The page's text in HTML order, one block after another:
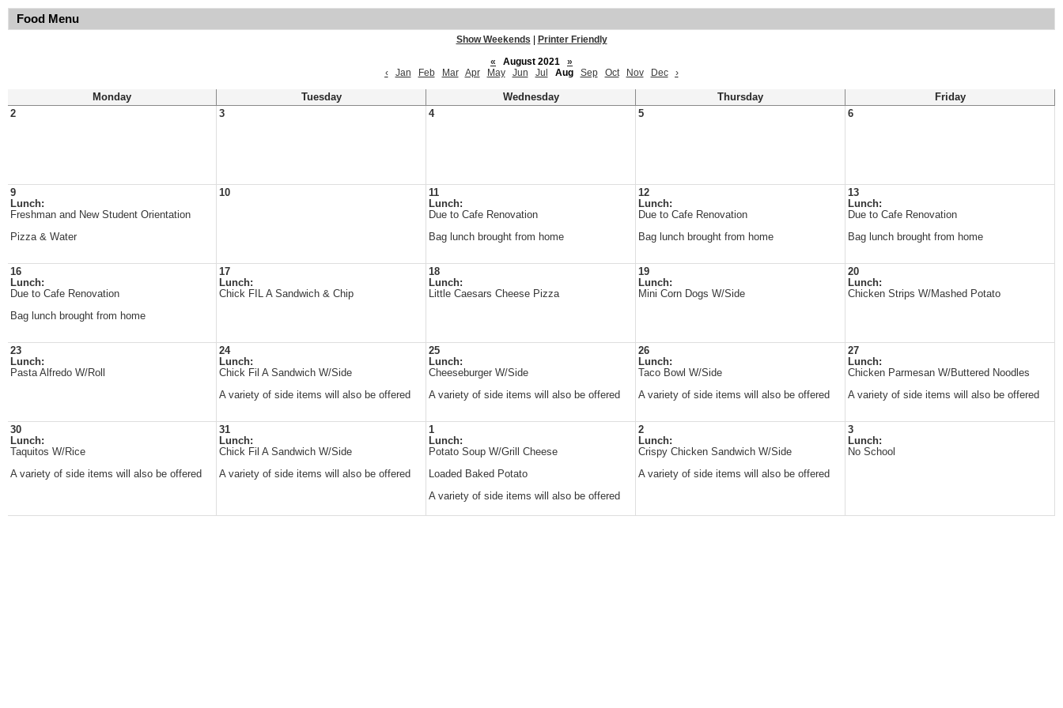
Food Menu
Show Weekends
Printer Friendly
«
August 2021
»
‹
Jan Feb Mar Apr May Jun Jul Aug Sep Oct Nov Dec ›
Monday Tuesday Wednesday Thursday
Friday
2
3 4 5 6
9
Lunch:
Freshman and New Student Orientation
Pizza & Water
10
11
Lunch:
Due to Cafe Renovation
Bag lunch brought from home
12
Lunch:
Due to Cafe Renovation
Bag lunch brought from home
13
Lunch:
Due to Cafe Renovation
Bag lunch brought from home
16
Lunch:
Due to Cafe Renovation
Bag lunch brought from home
17
Lunch:
Chick FIL A Sandwich & Chip
18
Lunch:
Little Caesars Cheese Pizza
19
Lunch:
Mini Corn Dogs W/Side
20
Lunch:
Chicken Strips W/Mashed Potato
23
Lunch:
Pasta Alfredo W/Roll
24
Lunch:
Chick Fil A Sandwich W/Side
A variety of side items will also be offered
25
Lunch:
Cheeseburger W/Side
A variety of side items will also be offered
26
Lunch:
Taco Bowl W/Side
A variety of side items will also be offered
27
Lunch:
Chicken Parmesan W/Buttered Noodles
A variety of side items will also be offered
30
Lunch:
Taquitos W/Rice
A variety of side items will also be offered
31
Lunch:
Chick Fil A Sandwich W/Side
A variety of side items will also be offered
1
Lunch:
Potato Soup W/Grill Cheese
Loaded Baked Potato
A variety of side items will also be offered
2
Lunch:
Crispy Chicken Sandwich W/Side
A variety of side items will also be offered
3
Lunch:
No School